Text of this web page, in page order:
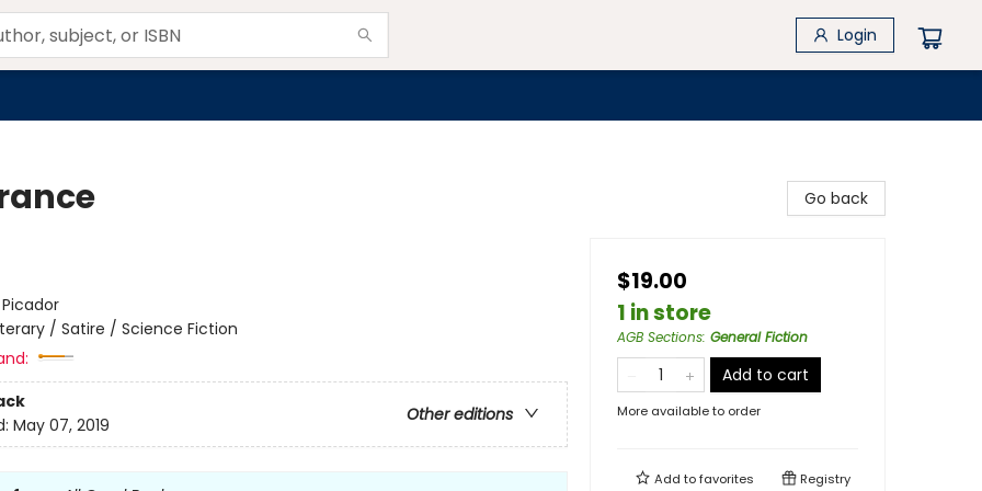
Login
Picador
/ Satire / Science Fiction
Other editions
May 07, 2019
Go back
$19.00
1 in store
AGB Sections: General Fiction
Add to cart
More available to order
Add tofavorites Registry